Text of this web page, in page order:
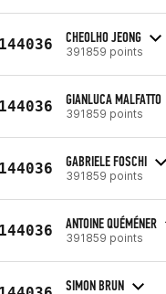
CHEOLHO JEONG
391859 points
GIANLUCA MALFATTO
391859 points
GABRIELE FOSCHI
391859 points
ANTOINE QUÉMÉNER
391859 points
SIMON BRUN